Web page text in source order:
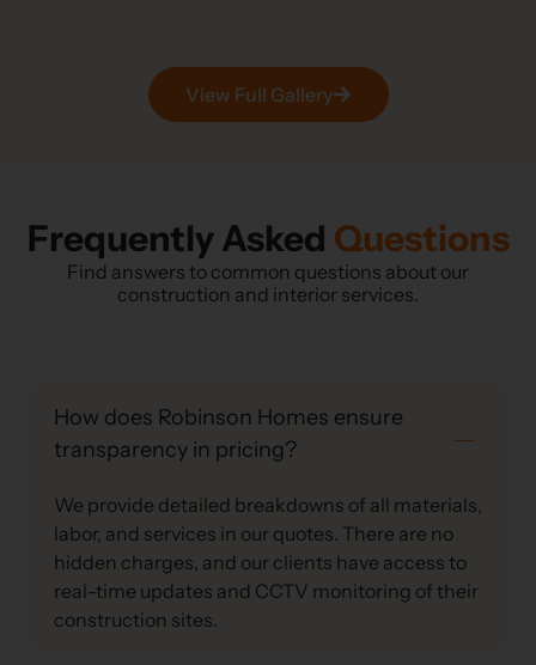
View Full Gallery
Frequently Asked Questions
Find answers to common questions about our
construction and interior services.
How does Robinson Homes ensure
transparency in pricing?
We provide detailed breakdowns of all materials,
labor, and services in our quotes. There are no
hidden charges, and our clients have access to
real-time updates and CCTV monitoring of their
construction sites.